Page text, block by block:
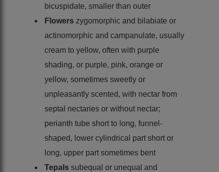
bicuspidate, smaller than outer
Flowers zygomorphic and bilabiate or
actinomorphic and campanulate, usually
cream to yellow, often with purple
shading, or purple, pink, orange or
yellow, sometimes sweetly or
unpleasantly scented, with nectar from
septal nectaries or without nectar;
perianth tube short to long, funnel-
shaped, lower cylindrical part short or
long, upper part sometimes bent
Tepals subequal or unequal and